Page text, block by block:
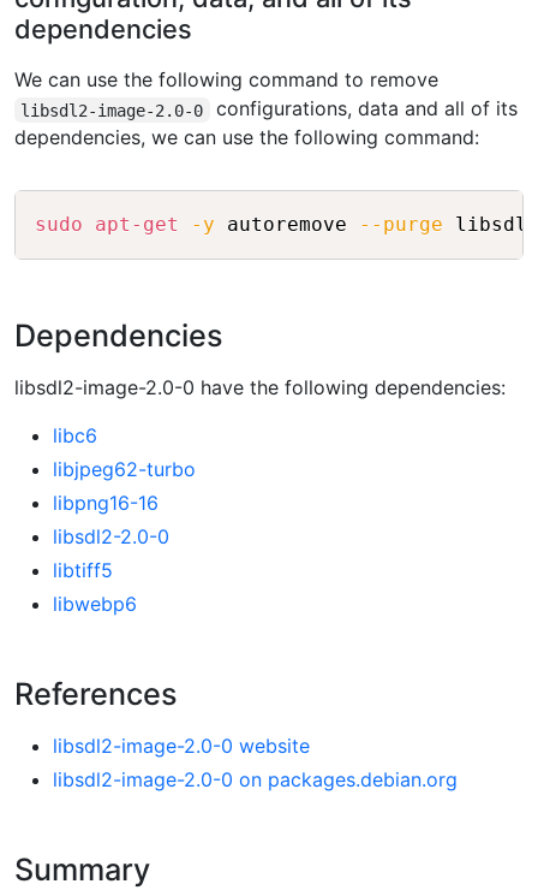
dependencies
We can use the following command to remove
libsdl2-image-2.0-0
configurations, data and all of its
dependencies, we can use the following command:
sudo apt-get -y autoremove --purge Copy
Dependencies
libsdl2-image-2.0-0 have the following dependencies:
libc6
libjpeg62-turbo
libpng16-16
libsdl2-2.0-0
libtiff5
libwebp6
References
libsdl2-image-2.0-0 website
libsdl2-image-2.0-0 on packages.debian.org
Summary